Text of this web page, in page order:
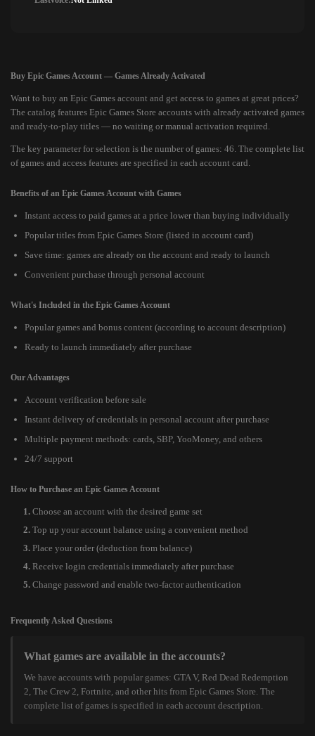
Buy Epic Games Account — Games Already Activated
Want to buy an Epic Games account and get access to games at great prices?
The catalog features Epic Games Store accounts with already activated games
and ready-to-play titles — no waiting or manual activation required.
The key parameter for selection is the number of games: 46. The complete list
of games and access features are specified in each account card.
Benefits of an Epic Games Account with Games
Instant access to paid games at a price lower than buying individually
Popular titles from Epic Games Store (listed in account card)
Save time: games are already on the account and ready to launch
Convenient purchase through personal account
What's Included in the Epic Games Account
Popular games and bonus content (according to account description)
Ready to launch immediately after purchase
Our Advantages
Account verification before sale
Instant delivery of credentials in personal account after purchase
Multiple payment methods: cards, SBP, YooMoney, and others
24/7 support
How to Purchase an Epic Games Account
Choose an account with the desired game set
Top up your account balance using a convenient method
Place your order (deduction from balance)
Receive login credentials immediately after purchase
Change password and enable two-factor authentication
Frequently Asked Questions
What games are available in the accounts?
We have accounts with popular games: GTA V, Red Dead Redemption
2, The Crew 2, Fortnite, and other hits from Epic Games Store. The
complete list of games is specified in each account description.